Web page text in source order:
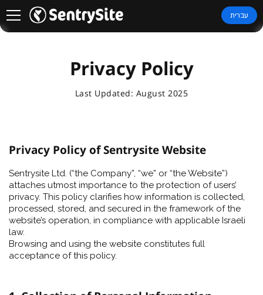
עברית
Privacy Policy
Last Updated: August 2025
Privacy Policy of Sentrysite Website
Sentrysite Ltd. (“the Company”, “we” or “the Website”)
attaches utmost importance to the protection of users’
privacy. This policy clarifies how information is collected,
processed, stored, and secured in the framework of the
website’s operation, in compliance with applicable Israeli
law.
Browsing and using the website constitutes full
acceptance of this policy.